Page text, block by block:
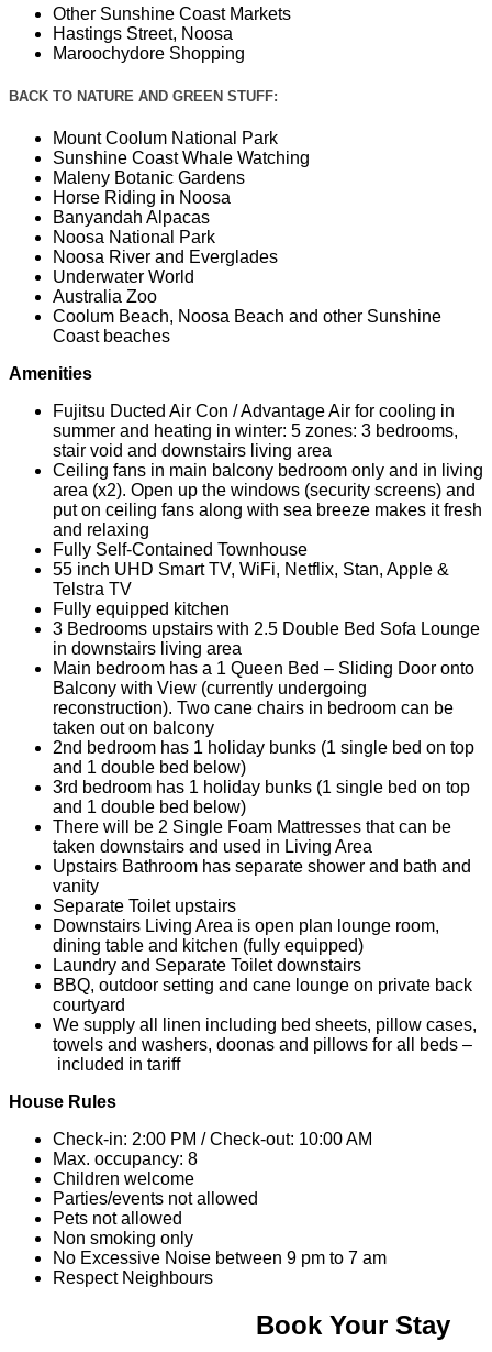
Other Sunshine Coast Markets
Hastings Street, Noosa
Maroochydore Shopping
BACK TO NATURE AND GREEN STUFF:
Mount Coolum National Park
Sunshine Coast Whale Watching
Maleny Botanic Gardens
Horse Riding in Noosa
Banyandah Alpacas
Noosa National Park
Noosa River and Everglades
Underwater World
Australia Zoo
Coolum Beach, Noosa Beach and other Sunshine
Coast beaches
Amenities
Fujitsu Ducted Air Con / Advantage Air for cooling in
summer and heating in winter: 5 zones: 3 bedrooms,
stair void and downstairs living area
Ceiling fans in main balcony bedroom only and in living
area (x2). Open up the windows (security screens) and
put on ceiling fans along with sea breeze makes it fresh
and relaxing
Fully Self-Contained Townhouse
55 inch UHD Smart TV, WiFi, Netflix, Stan, Apple &
Telstra TV
Fully equipped kitchen
3 Bedrooms upstairs with 2.5 Double Bed Sofa Lounge
in downstairs living area
Main bedroom has a 1 Queen Bed – Sliding Door onto
Balcony with View (currently undergoing
reconstruction). Two cane chairs in bedroom can be
taken out on balcony
2nd bedroom has 1 holiday bunks (1 single bed on top
and 1 double bed below)
3rd bedroom has 1 holiday bunks (1 single bed on top
and 1 double bed below)
There will be 2 Single Foam Mattresses that can be
taken downstairs and used in Living Area
Upstairs Bathroom has separate shower and bath and
vanity
Separate Toilet upstairs
Downstairs Living Area is open plan lounge room,
dining table and kitchen (fully equipped)
Laundry and Separate Toilet downstairs
BBQ, outdoor setting and cane lounge on private back
courtyard
We supply all linen including bed sheets, pillow cases,
towels and washers, doonas and pillows for all beds –
included in tariff
House Rules
Check-in: 2:00 PM / Check-out: 10:00 AM
Max. occupancy: 8
Children welcome
Parties/events not allowed
Pets not allowed
Non smoking only
No Excessive Noise between 9 pm to 7 am
Respect Neighbours
Book Your Stay